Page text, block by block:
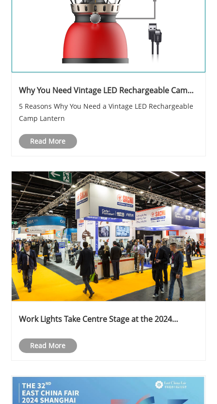
Why You Need Vintage LED Rechargeable Camp
5 Reasons Why You Need a Vintage LED Rechargeable
Camp Lantern
Read More
Work Lights Take Centre Stage at the 2024
Read More